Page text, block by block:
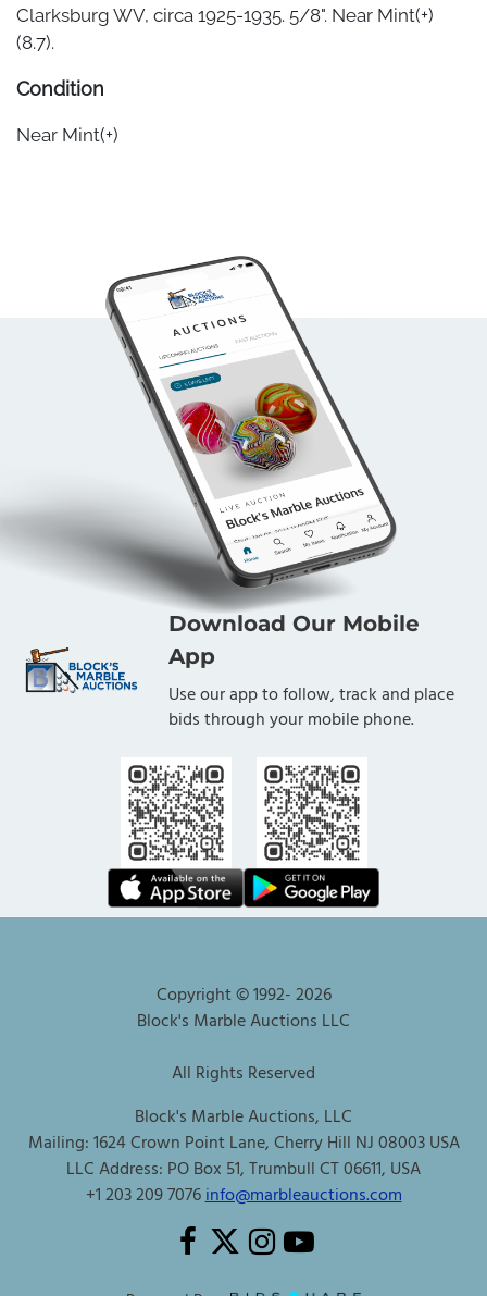
Clarksburg WV, circa 1925-1935. 5/8". Near Mint(+)
(8.7).
Condition
Near Mint(+)
Download Our Mobile
App
Use our app to follow, track and place
bids through your mobile phone.
Copyright © 1992-2026
Block's Marble Auctions LLC
All Rights Reserved
Block's Marble Auctions, LLC
Mailing: 1624 Crown Point Lane, Cherry Hill NJ 08003 USA
LLC Address: PO Box 51, Trumbull CT 06611, USA
+1 203 209 7076info@marbleauctions.com